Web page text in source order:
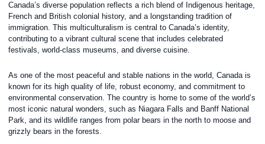
Canada’s diverse population reflects a rich blend of Indigenous heritage,
French and British colonial history, and a longstanding tradition of
immigration. This multiculturalism is central to Canada’s identity,
contributing to a vibrant cultural scene that includes celebrated
festivals, world-class museums, and diverse cuisine.
As one of the most peaceful and stable nations in the world, Canada is
known for its high quality of life, robust economy, and commitment to
environmental conservation. The country is home to some of the world’s
most iconic natural wonders, such as Niagara Falls and Banff National
Park, and its wildlife ranges from polar bears in the north to moose and
grizzly bears in the forests.